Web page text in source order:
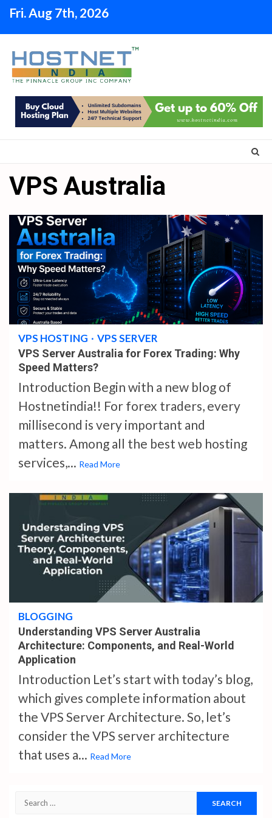
SkipFri. Aug 7th, 2026
VPS Australia
4 min read
VPS HOSTING
VPS SERVER
VPS Server Australia for Forex Trading: Why
Speed Matters?
Introduction Begin with a new blog of
Hostnetindia!! For forex traders, every
millisecond is very important and
matters. Among all the best web hosting
services,... Read More
BLOGGING
Understanding VPS Server Australia
Architecture: Components, and Real-World
Application
Introduction Let’s start with today’s blog,
which gives complete information about
the VPS Server Architecture. So, let’s
consider the VPS server architecture
that uses a... Read More
Search